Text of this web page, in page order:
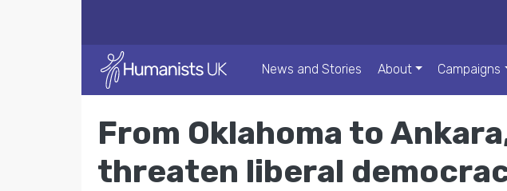
News and Stories About Campaigns
From Oklahoma to
threaten liberal